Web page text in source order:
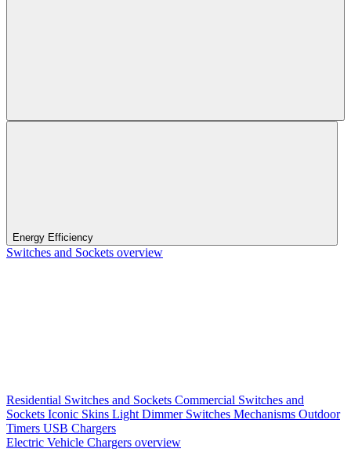
Energy Efficiency
Switches and Sockets overview
Residential Switches and Sockets Commercial Switches and
Sockets Iconic Skins Light Dimmer Switches Mechanisms Outdoor
Timers USB Chargers
Electric Vehicle Chargers overview